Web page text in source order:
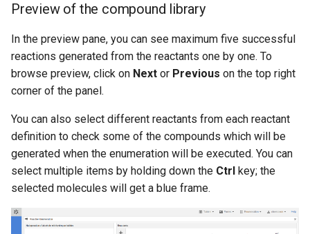
Preview of the compound library
In the preview pane, you can see maximum five successful
reactions generated from the reactants one by one. To
browse preview, click on Next or Previous on the top right
corner of the panel.
You can also select different reactants from each reactant
definition to check some of the compounds which will be
generated when the enumeration will be executed. You can
select multiple items by holding down the Ctrl key; the
selected molecules will get a blue frame.